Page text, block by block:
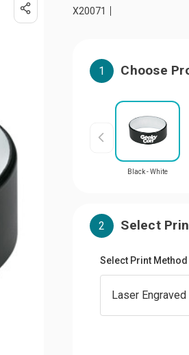
X20071
1 Choose
Black - White
2 Select
Select Print Method